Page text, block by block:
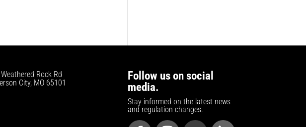
Rock Rd
City, MO 65101
Follow us on social
media.
Stay informed on the latest news
and regulation changes.